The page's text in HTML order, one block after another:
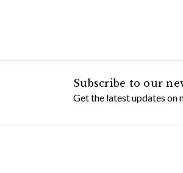
Subscribe to our
Get the latest updates on